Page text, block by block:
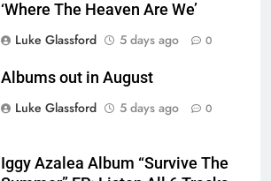
‘Where The Heaven Are We’
Luke Glassford
5 days ago 0
Albums out in August
Luke Glassford
5 days ago 0
Iggy Azalea Album “Survive The